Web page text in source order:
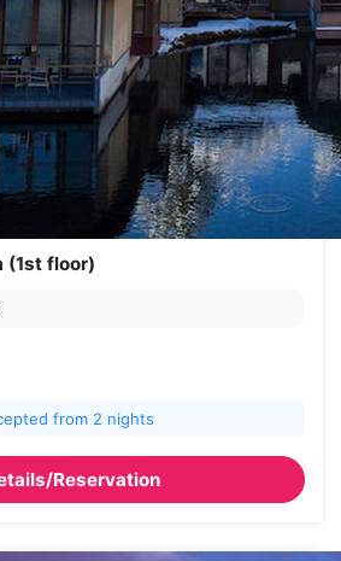
(1st floor)
from 2 nights
Reservation